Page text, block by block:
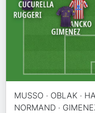
MUSSO · OBLAK ·
NORMAND ·